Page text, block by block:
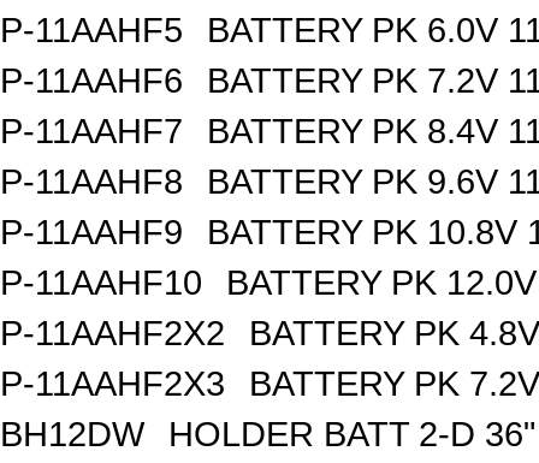
P-11AAHF5
BATTERY PK 6.0V
P-11AAHF6
BATTERY PK 7.2V
P-11AAHF7
BATTERY PK 8.4V
P-11AAHF8
BATTERY PK 9.6V
P-11AAHF9
BATTERY PK 10.8V
P-11AAHF10
BATTERY PK
P-11AAHF2X2
BATTERY PK
P-11AAHF2X3
BATTERY PK
BH12DW
HOLDER BATT 2-D